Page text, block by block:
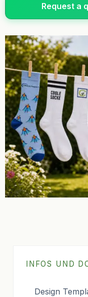
Request a
INFOS UND
Design